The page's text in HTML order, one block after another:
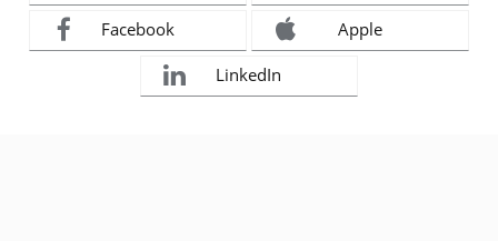
Facebook Apple
LinkedIn